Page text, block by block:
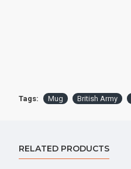
Tags: Mug British Army
RELATED PRODUCTS